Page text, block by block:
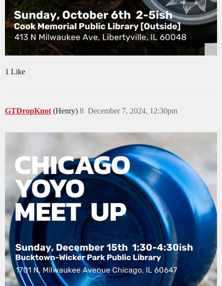
1 Like
GTDropKnot (Henry) December 7, 2024, 12:30pm
8